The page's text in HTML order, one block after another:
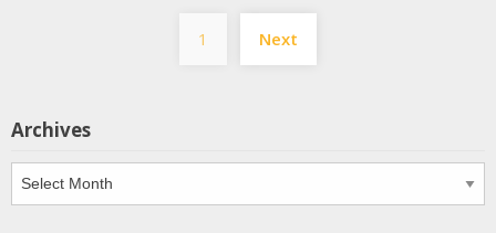
Posts
pagination
1 Next
Archives